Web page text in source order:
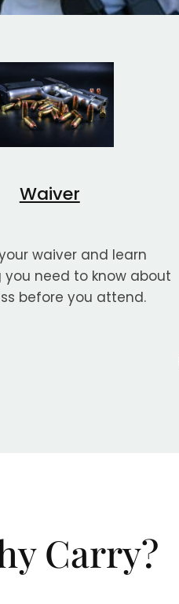
Waiver
waiver and learn
you need to know about
before you attend.
Carry?